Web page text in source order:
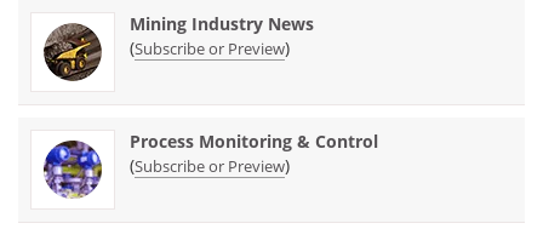
Mining Industry News
(Subscribe or Preview)
Process Monitoring & Control
(Subscribe or Preview)